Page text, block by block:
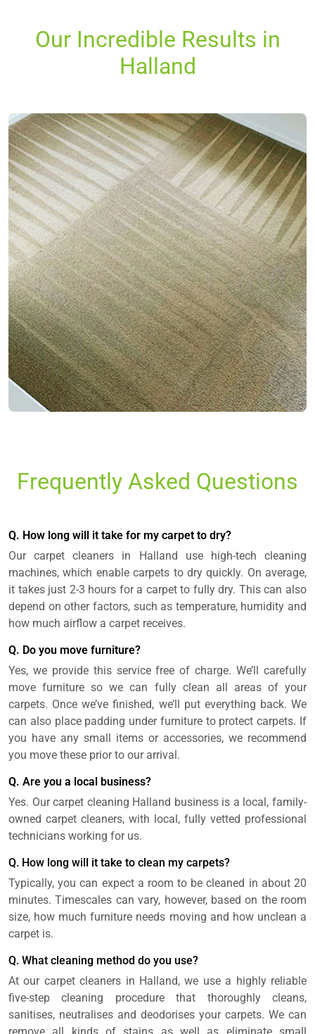
Our Incredible Results in
Halland
Frequently Asked Questions
Q. How long will it take for my carpet to dry?
Our carpet cleaners in Halland use high-tech cleaning
machines, which enable carpets to dry quickly. On average,
it takes just 2-3 hours for a carpet to fully dry. This can also
depend on other factors, such as temperature, humidity and
how much airflow a carpet receives.
Q. Do you move furniture?
Yes, we provide this service free of charge. We’ll carefully
move furniture so we can fully clean all areas of your
carpets. Once we’ve finished, we’ll put everything back. We
can also place padding under furniture to protect carpets. If
you have any small items or accessories, we recommend
you move these prior to our arrival.
Q. Are you a local business?
Yes. Our carpet cleaning Halland business is a local, family-
owned carpet cleaners, with local, fully vetted professional
technicians working for us.
Q. How long will it take to clean my carpets?
Typically, you can expect a room to be cleaned in about 20
minutes. Timescales can vary, however, based on the room
size, how much furniture needs moving and how unclean a
carpet is.
Q. What cleaning method do you use?
At our carpet cleaners in Halland, we use a highly reliable
five-step cleaning procedure that thoroughly cleans,
sanitises, neutralises and deodorises your carpets. We can